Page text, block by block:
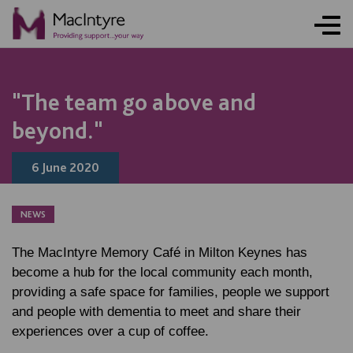
"The team go above and
beyond."
6 June 2020
NEWS
The MacIntyre Memory Café in Milton Keynes has
become a hub for the local community each month,
providing a safe space for families, people we support
and people with dementia to meet and share their
experiences over a cup of coffee.